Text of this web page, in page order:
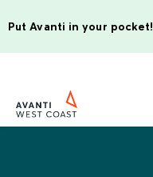
Put Avanti in your pocket!